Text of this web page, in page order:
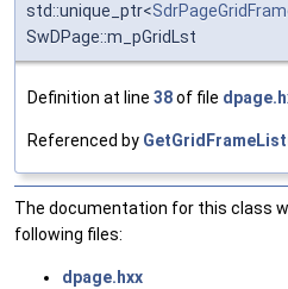
std::unique_ptr<
SwDPage::m_pGridLst
Definition at line 38of file
Referenced by
The documentation for this class
following files:
dpage.hxx